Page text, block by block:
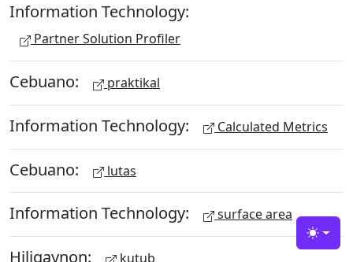
Information Technology:
Partner Solution Profiler
Cebuano: praktikal
Information Technology: Calculated Metrics
Cebuano: lutas
Information Technology: surface area
Hiligaynon: kutub